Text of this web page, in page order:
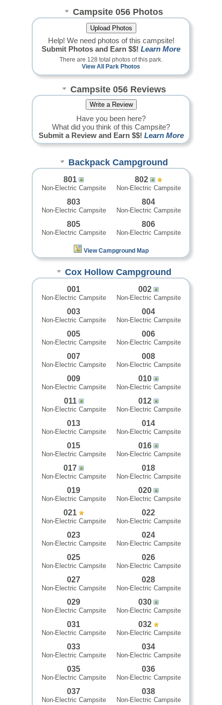
Campsite 056 Photos
Help! We need photos of this campsite!
Submit Photos and Earn $$! Learn More
There are 128 total photos of this park.
View All Park Photos
Campsite 056 Reviews
Have you been here?
What did you think of this Campsite?
Submit a Review and Earn $$! Learn More
Backpack Campground
801
Non-Electric Campsite
802
Non-Electric Campsite
803
Non-Electric Campsite
804
Non-Electric Campsite
805
Non-Electric Campsite
806
Non-Electric Campsite
View Campground Map
Cox Hollow Campground
001
Non-Electric Campsite
002
Non-Electric Campsite
003
Non-Electric Campsite
004
Non-Electric Campsite
005
Non-Electric Campsite
006
Non-Electric Campsite
007
Non-Electric Campsite
008
Non-Electric Campsite
009
Non-Electric Campsite
010
Non-Electric Campsite
011
Non-Electric Campsite
012
Non-Electric Campsite
013
Non-Electric Campsite
014
Non-Electric Campsite
015
Non-Electric Campsite
016
Non-Electric Campsite
017
Non-Electric Campsite
018
Non-Electric Campsite
019
Non-Electric Campsite
020
Non-Electric Campsite
021
Non-Electric Campsite
022
Non-Electric Campsite
023
Non-Electric Campsite
024
Non-Electric Campsite
025
Non-Electric Campsite
026
Non-Electric Campsite
027
Non-Electric Campsite
028
Non-Electric Campsite
029
Non-Electric Campsite
030
Non-Electric Campsite
031
Non-Electric Campsite
032
Non-Electric Campsite
033
Non-Electric Campsite
034
Non-Electric Campsite
035
Non-Electric Campsite
036
Non-Electric Campsite
037
Non-Electric Campsite
038
Non-Electric Campsite